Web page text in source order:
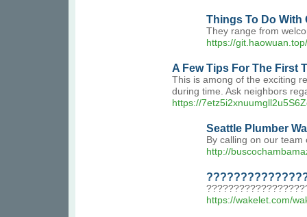
Things To Do With
They range from
https://
A Few Tips For The First
This is among of the exciting
during time. Ask neighbors
https://
Seattle Plumber
By calling on our
http://
https://wakelet.com/